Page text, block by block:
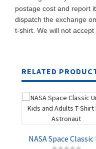
postage cost and report
dispatch the exchange
t-shirt. We will not
RELATED
NASA Space Classic